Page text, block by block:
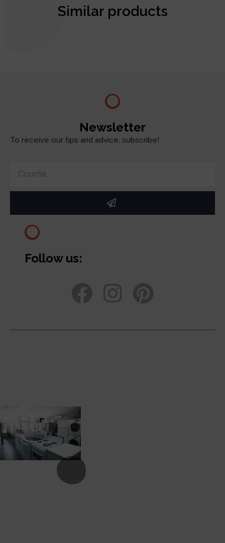
Similar products
Newsletter
To receive our tips and advice, subscribe!
Follow us: